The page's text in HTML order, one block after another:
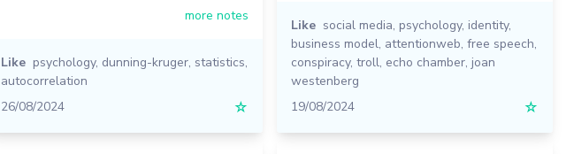
more notes
Like psychology, dunning-kruger, statistics,
autocorrelation
26/08/2024
☆
Like social media, psychology, identity,
business model, attentionweb, free speech,
conspiracy, troll, echo chamber, joan
westenberg
19/08/2024
☆